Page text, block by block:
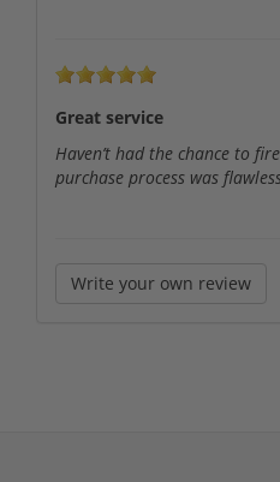
Great service
Haven’t had the chance to
purchase process was
Write your own review